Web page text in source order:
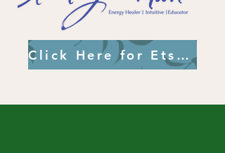
Click Here for Etsy Link